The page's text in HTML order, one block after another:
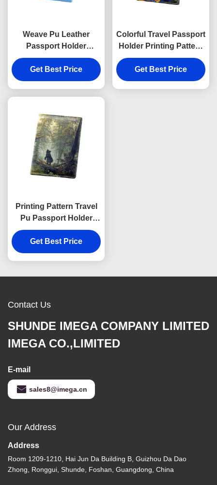
Weave Pu Leather
Passport Holder
Women Rectangle
Advertising Gift
Get Best Price
Colorful Travel Passport
Holder Printing Pattern
Personalised Passport
Cover Wallet
Get Best Price
Printing Pattern Travel
Pu Passport Holder
Wallet Rectangle Cover
Get Best Price
Contact Us
SHUNDE IMEGA COMPANY LIMITED
IMEGA CO.,LIMITED
E-mail
sales8@imega.cn
Our Address
Address
Room 1209-1210, Hai Jun Da Building B, Guizhou Da Dao
Zhong, Ronggui, Shunde, Foshan, Guangdong, China